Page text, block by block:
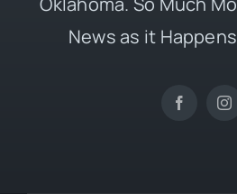
News as it Happens